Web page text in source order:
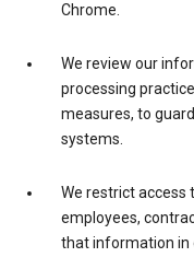
Chrome.
We review our
processing
measures, to
systems.
We restrict access
employees,
that information in